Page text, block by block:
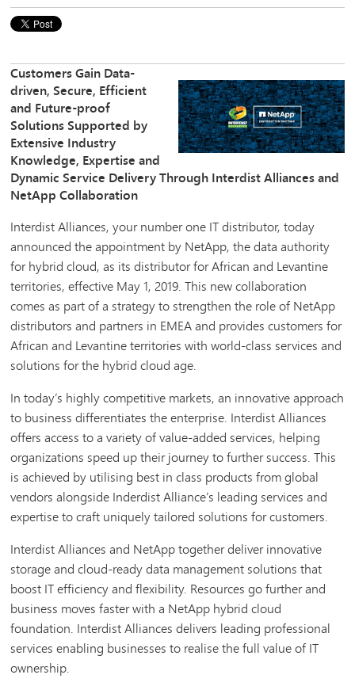
Customers Gain Data-
driven, Secure, Efficient
and Future-proof
Solutions Supported by
Extensive Industry
Knowledge, Expertise and
Dynamic Service Delivery Through Interdist Alliances and
NetApp Collaboration
Interdist Alliances, your number one IT distributor, today
announced the appointment by NetApp, the data authority
for hybrid cloud, as its distributor for African and Levantine
territories, effective May 1, 2019. This new collaboration
comes as part of a strategy to strengthen the role of NetApp
distributors and partners in EMEA and provides customers for
African and Levantine territories with world-class services and
solutions for the hybrid cloud age.
In today’s highly competitive markets, an innovative approach
to business differentiates the enterprise. Interdist Alliances
offers access to a variety of value-added services, helping
organizations speed up their journey to further success. This
is achieved by utilising best in class products from global
vendors alongside Inderdist Alliance’s leading services and
expertise to craft uniquely tailored solutions for customers.
Interdist Alliances and NetApp together deliver innovative
storage and cloud-ready data management solutions that
boost IT efficiency and flexibility. Resources go further and
business moves faster with a NetApp hybrid cloud
foundation. Interdist Alliances delivers leading professional
services enabling businesses to realise the full value of IT
ownership.